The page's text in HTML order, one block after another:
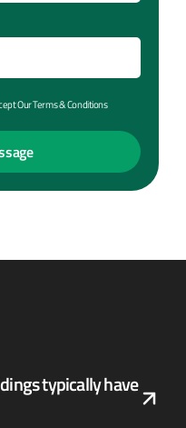
Our Terms & Conditions
typically have